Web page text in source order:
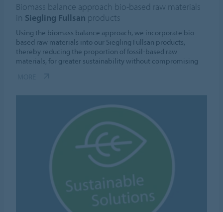
Biomass balance approach bio-based raw materials
in Siegling Fullsan products
Using the biomass balance approach, we incorporate bio-
based raw materials into our Siegling Fullsan products,
thereby reducing the proportion of fossil-based raw
materials, for greater sustainability without compromising